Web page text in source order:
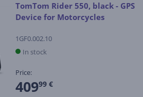
TomTom Rider 550, black - GPS
Device for Motorcycles
1GF0.002.10
In stock
Price:
40999 €